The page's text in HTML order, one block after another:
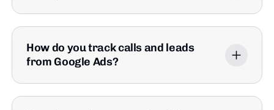
How do you track calls and leads
from Google Ads?